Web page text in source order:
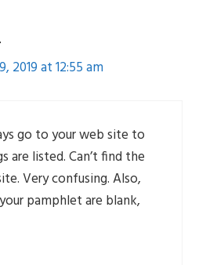
2019 at 12:55 am
go to your web site to
are listed. Can’t find the
Very confusing. Also,
pamphlet are blank,